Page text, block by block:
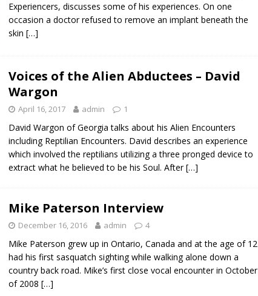
Experiencers, discusses some of his experiences. On one
occasion a doctor refused to remove an implant beneath the
skin […]
Voices of the Alien Abductees – David
Wargon
April 16, 2017 admin 1
David Wargon of Georgia talks about his Alien Encounters
including Reptilian Encounters. David describes an experience
which involved the reptilians utilizing a three pronged device to
extract what he believed to be his Soul. After[…]
Mike Paterson Interview
December 16, 2016 admin 4
Mike Paterson grew up in Ontario, Canada and at the age of 12
had his first sasquatch sighting while walking alone down a
country back road. Mike’s first close vocal encounter in October
of 2008 […]